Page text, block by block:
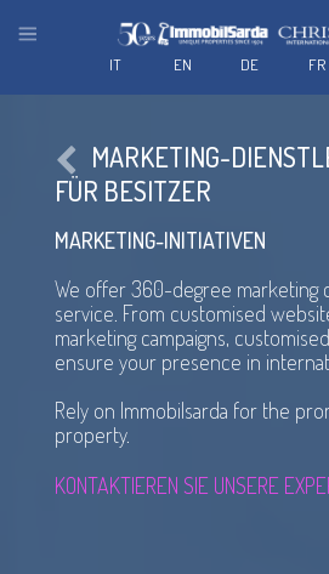
MARKETING-
FÜR BESITZER
MARKETING-INITIATIVEN
We offer360-degree marketing
service. From customised
marketing campaigns,
ensure your presence in
Rely on Immobilsarda for the
property.
KONTAKTIEREN SIE UNSERE
FR
DE
EN
IT